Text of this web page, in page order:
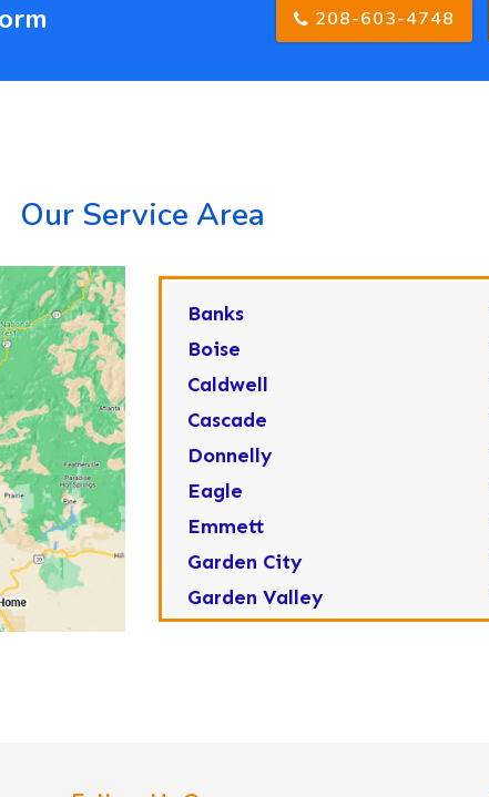
208-603-4748
Our Service Area
Banks
Boise
Caldwell
Cascade
Donnelly
Eagle
Emmett
Garden City
Garden Valley